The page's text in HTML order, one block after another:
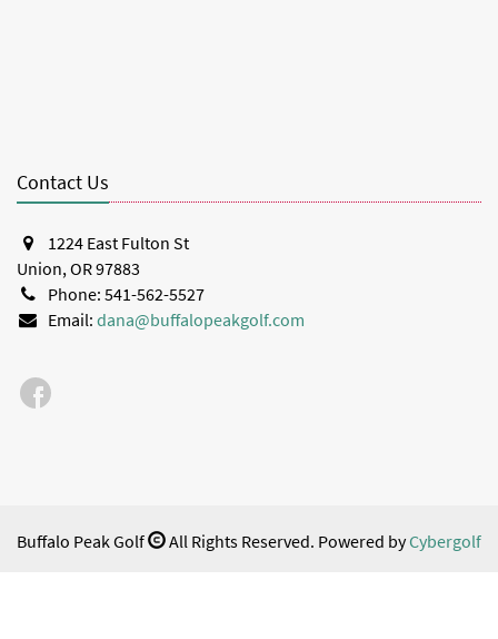
Contact Us
1224 East Fulton St
Union, OR 97883
Phone: 541-562-5527
Email:dana@buffalopeakgolf.com
Buffalo Peak Golf All Rights Reserved. Powered byCybergolf